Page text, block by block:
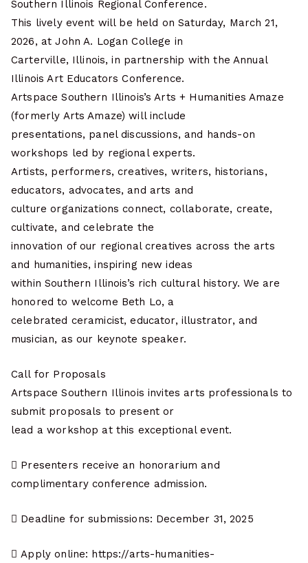
Southern Illinois Regional Conference.
This lively event will be held on Saturday, March 21,
2026, at John A. Logan College in
Carterville, Illinois, in partnership with the Annual
Illinois Art Educators Conference.
Artspace Southern Illinois’s Arts + Humanities Amaze
(formerly Arts Amaze) will include
presentations, panel discussions, and hands-on
workshops led by regional experts.
Artists, performers, creatives, writers, historians,
educators, advocates, and arts and
culture organizations connect, collaborate, create,
cultivate, and celebrate the
innovation of our regional creatives across the arts
and humanities, inspiring new ideas
within Southern Illinois’s rich cultural history. We are
honored to welcome Beth Lo, a
celebrated ceramicist, educator, illustrator, and
musician, as our keynote speaker.
Call for Proposals
Artspace Southern Illinois invites arts professionals to
submit proposals to present or
lead a workshop at this exceptional event.
 Presenters receive an honorarium and
complimentary conference admission.
 Deadline for submissions: December 31, 2025
 Apply online: https://arts-humanities-